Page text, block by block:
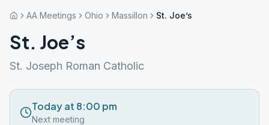
AA Meetings Ohio Massillon St. Joe’s
St. Joe’s
St. Joseph Roman Catholic
Today at 8:00 pm
Next meeting